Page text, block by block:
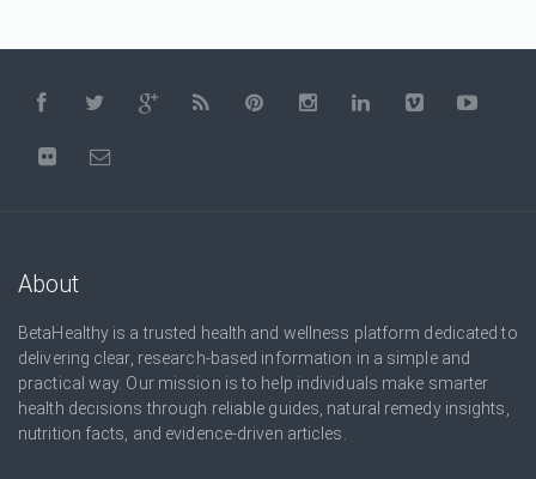
About
BetaHealthy is a trusted health and wellness platform dedicated to
delivering clear, research-based information in a simple and
practical way. Our mission is to help individuals make smarter
health decisions through reliable guides, natural remedy insights,
nutrition facts, and evidence-driven articles.